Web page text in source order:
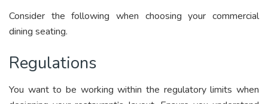
Consider the following when choosing your commercial
dining seating.
Regulations
You want to be working within the regulatory limits when